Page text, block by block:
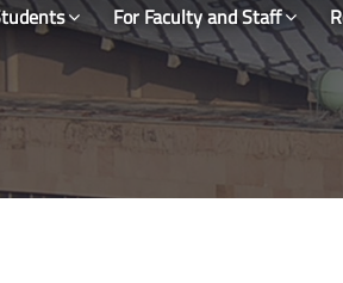
For Faculty and Staff